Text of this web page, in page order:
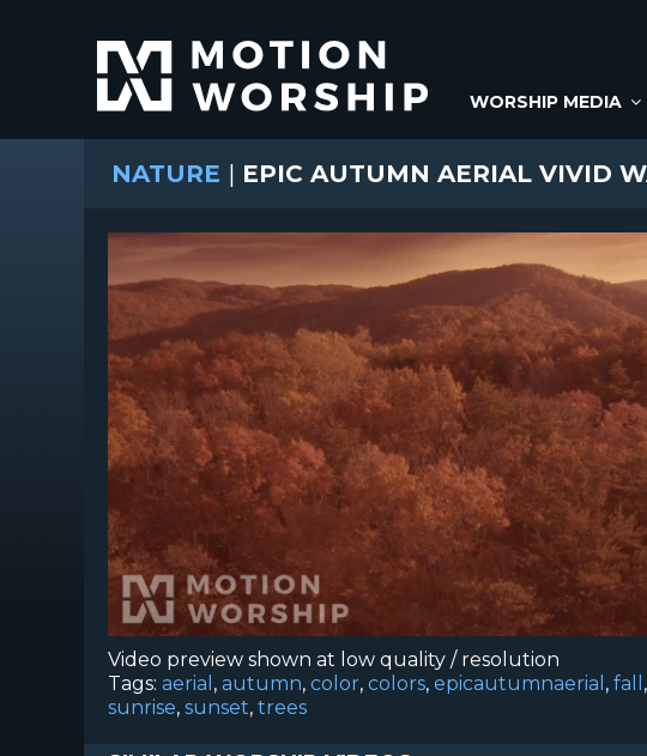
WORSHIP MEDIA
NATURE | EPIC AUTUMN AERIAL VIVID
Video preview shown at low quality / resolution
Tags: aerial , autumn, color, colors, epicautumnaerial , fall ,
sunrise, sunset, trees